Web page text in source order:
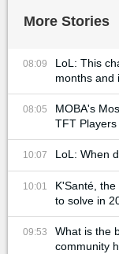
More Stories
08:09
LoL: This
months and
08:05
MOBA's
TFT Players
10:07 LoL: When
10:01
K'Santé,
to solve in
09:53
What is the
community